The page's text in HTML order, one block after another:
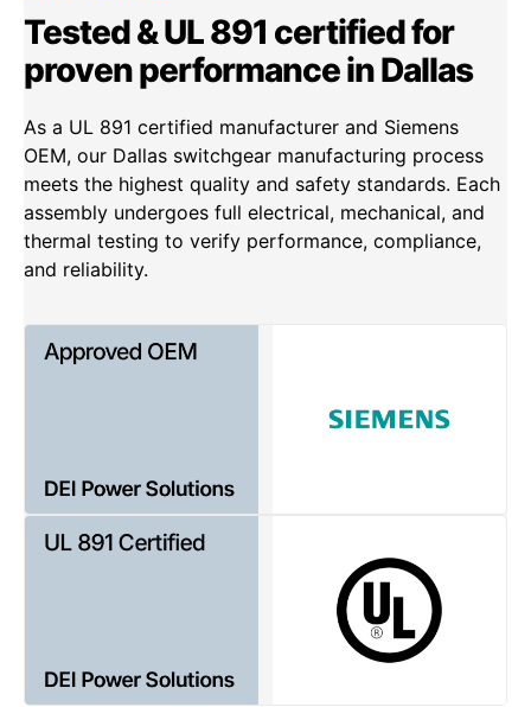
Tested & UL 891 certified for
proven performance in Dallas
As a UL 891 certified manufacturer and Siemens
OEM, our Dallas switchgear manufacturing process
meets the highest quality and safety standards. Each
assembly undergoes full electrical, mechanical, and
thermal testing to verify performance, compliance,
and reliability.